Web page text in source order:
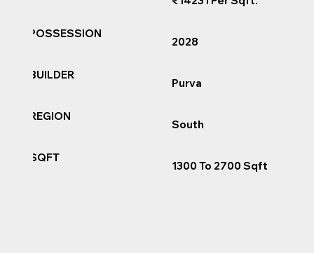
POSSESSION
BUILDER
REGION
SQFT
2028
Purva
South
1300 To 2700 Sqft